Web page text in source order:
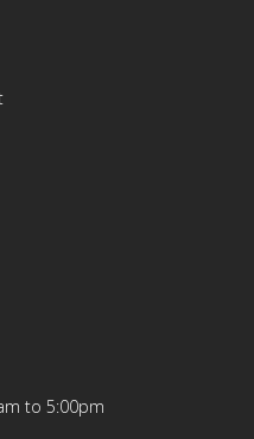
to 5:00pm